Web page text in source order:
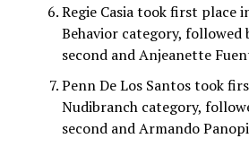
Regie Casia took first place
Behavior category, followed
second and Anjeanette
Penn De Los Santos took
Nudibranch category,
second and Armando